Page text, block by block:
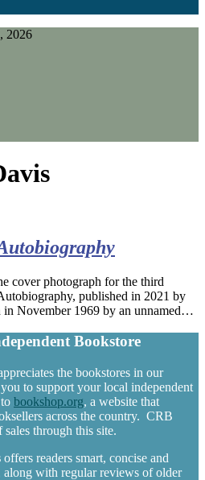
2026
cover photograph for the third
published in 2021 by
in November 1969 by an unnamed…
Bookstore
the bookstores in our
to support your local independent
bookshop.org, a website that
across the country. CRB
sales through this site.
offers readers smart, concise and
with regular reviews of older